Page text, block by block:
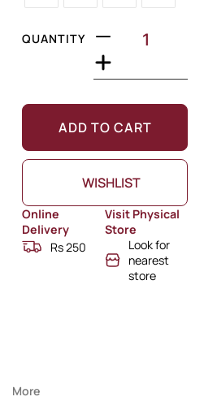
QUANTITY
ADD TO CART
WISHLIST
Online
Delivery
Rs 250
Visit Physical
Store
Look for
nearest
store
More